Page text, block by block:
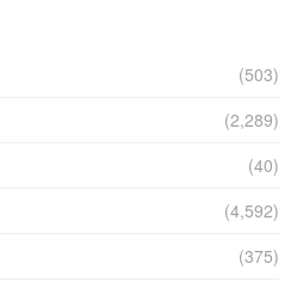
(503)
(2,289)
(40)
(4,592)
(375)